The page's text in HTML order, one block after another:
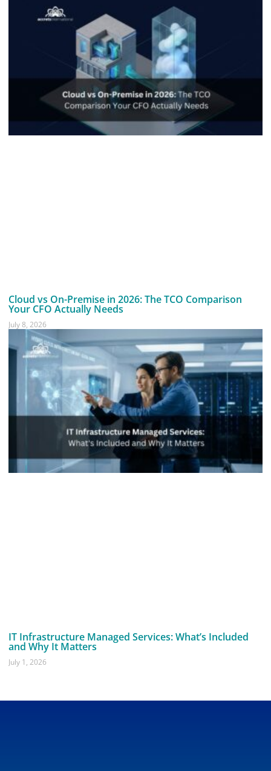
Cloud vs On-Premise in 2026: The TCO Comparison
Your CFO Actually Needs
July 8, 2026
IT Infrastructure Managed Services: What’s Included
and Why It Matters
July 1, 2026